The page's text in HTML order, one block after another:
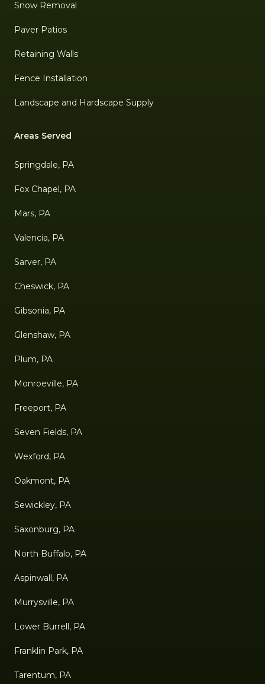
Snow Removal
Paver Patios
Retaining Walls
Fence Installation
Landscape and Hardscape Supply
Areas Served
Springdale, PA
Fox Chapel, PA
Mars, PA
Valencia, PA
Sarver, PA
Cheswick, PA
Gibsonia, PA
Glenshaw, PA
Plum, PA
Monroeville, PA
Freeport, PA
Seven Fields, PA
Wexford, PA
Oakmont, PA
Sewickley, PA
Saxonburg, PA
North Buffalo, PA
Aspinwall, PA
Murrysville, PA
Lower Burrell, PA
Franklin Park, PA
Tarentum, PA